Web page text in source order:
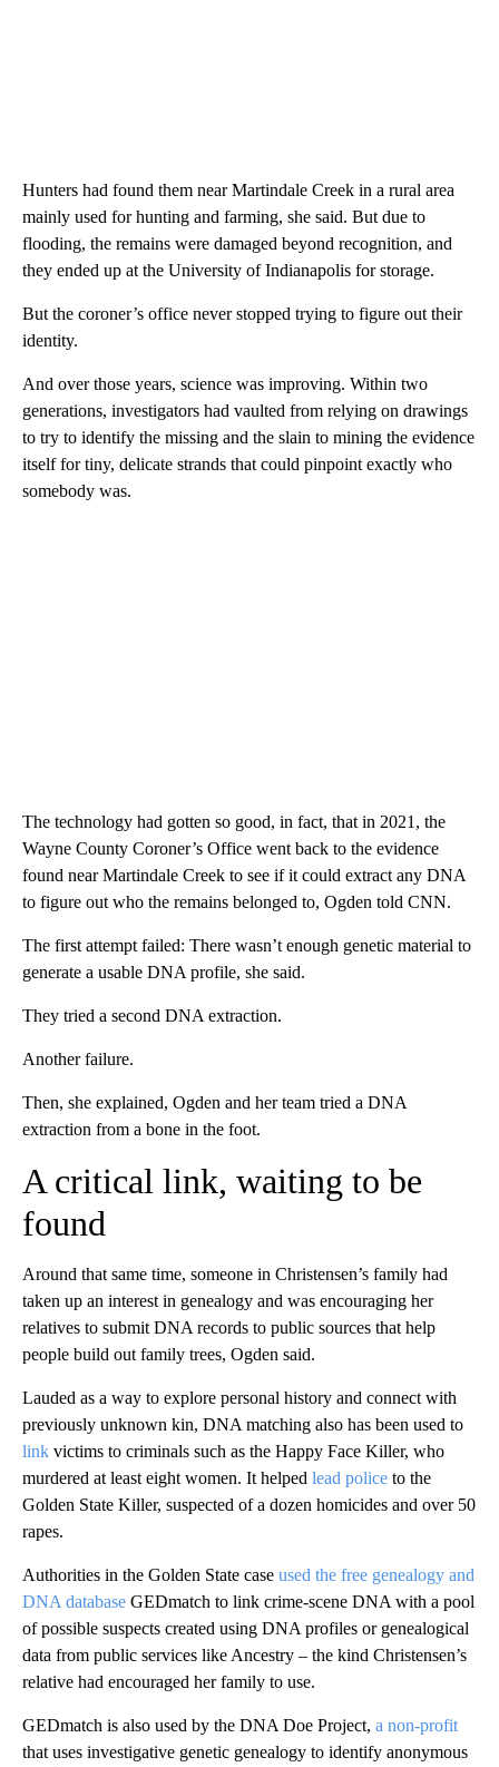
Hunters had found them near Martindale Creek in a rural area
mainly used for hunting and farming, she said. But due to
flooding, the remains were damaged beyond recognition, and
they ended up at the University of Indianapolis for storage.
But the coroner’s office never stopped trying to figure out their
identity.
And over those years, science was improving. Within two
generations, investigators had vaulted from relying on drawings
to try to identify the missing and the slain to mining the evidence
itself for tiny, delicate strands that could pinpoint exactly who
somebody was.
The technology had gotten so good, in fact, that in 2021, the
Wayne County Coroner’s Office went back to the evidence
found near Martindale Creek to see if it could extract any DNA
to figure out who the remains belonged to, Ogden told CNN.
The first attempt failed: There wasn’t enough genetic material to
generate a usable DNA profile, she said.
They tried a second DNA extraction.
Another failure.
Then, she explained, Ogden and her team tried a DNA
extraction from a bone in the foot.
A critical link, waiting to be
found
Around that same time, someone in Christensen’s family had
taken up an interest in genealogy and was encouraging her
relatives to submit DNA records to public sources that help
people build out family trees, Ogden said.
Lauded as a way to explore personal history and connect with
previously unknown kin, DNA matching also has been used to
link victims to criminals such as the Happy Face Killer, who
murdered at least eight women. It helped lead police to the
Golden State Killer, suspected of a dozen homicides and over 50
rapes.
Authorities in the Golden State case used the free genealogy and
DNA database GEDmatch to link crime-scene DNA with a pool
of possible suspects created using DNA profiles or genealogical
data from public services like Ancestry – the kind Christensen’s
relative had encouraged her family to use.
GEDmatch is also used by the DNA Doe Project, a non-profit
that uses investigative genetic genealogy to identify anonymous